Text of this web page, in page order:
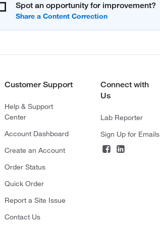
Spot an opportunity for improvement?
Customer Support
Help & Support
Center
Account Dashboard
Create an Account
Order Status
Quick Order
Report a Site Issue
Contact Us
Connect with
Us
Lab Reporter
Sign Up for Emails